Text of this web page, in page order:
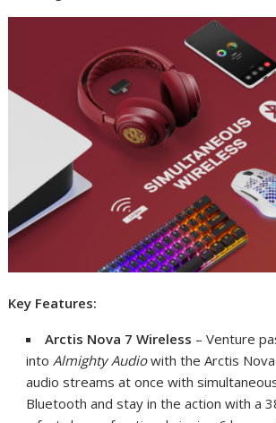
Key Features:
Arctis Nova 7 Wireless – Venture
intoAlmighty Audiowith the Arctis
audio streams at once with
Bluetooth and stay in the action with a